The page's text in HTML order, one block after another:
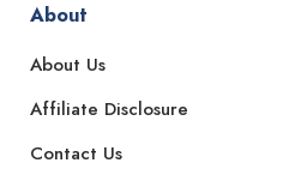
About
About Us
Affiliate Disclosure
Contact Us